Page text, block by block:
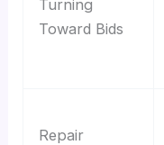
Turning
Toward Bids
Repair